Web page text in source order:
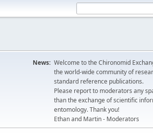
News: Welcome to the Chironomid
the world-wide community of
standard reference publications.
Please report to moderators any
than the exchange of scientific
entomology. Thank you!
Ethan and Martin - Moderators